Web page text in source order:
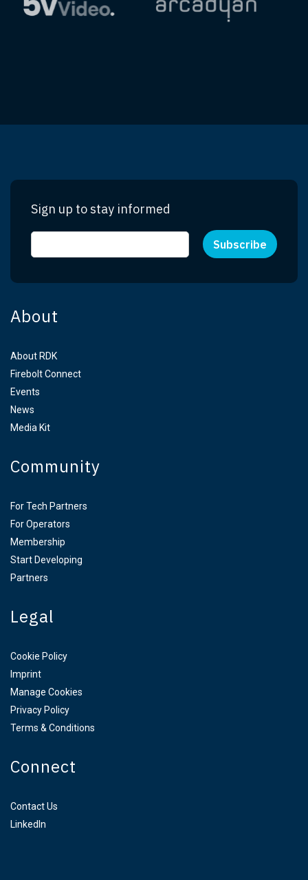
About
About RDK
Firebolt Connect
Events
News
Media Kit
Community
For Tech Partners
For Operators
Membership
Start Developing
Partners
Legal
Cookie Policy
Imprint
Manage Cookies
Privacy Policy
Terms & Conditions
Connect
Contact Us
LinkedIn
Sign up to stay informed